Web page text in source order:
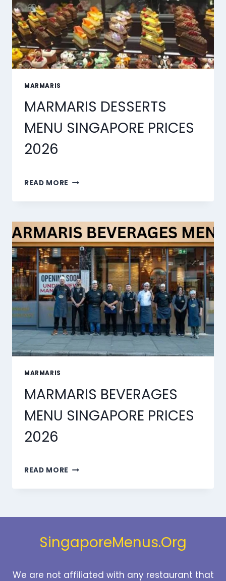
MARMARIS
MARMARIS DESSERTS
MENU SINGAPORE PRICES
2026
READ MORE MARMARIS
MENU
PRICES
2026
MARMARIS
MARMARIS BEVERAGES
MENU SINGAPORE PRICES
2026
READ MORE MARMARIS
MENU
SingaporeMenus.Org
We are not affiliated with any restaurant that